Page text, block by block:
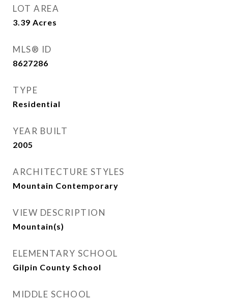
LOT AREA
3.39 Acres
MLS® ID
8627286
TYPE
Residential
YEAR BUILT
2005
ARCHITECTURE STYLES
Mountain Contemporary
VIEW DESCRIPTION
Mountain(s)
ELEMENTARY SCHOOL
Gilpin County School
MIDDLE SCHOOL